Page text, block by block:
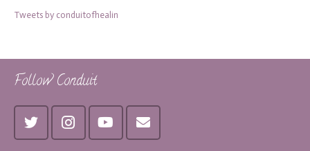
Tweets by conduitofhealin
Follow Conduit